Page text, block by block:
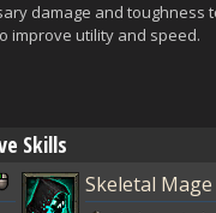
damage and toughness
improve utility and speed.
Skills
Skeletal Mage